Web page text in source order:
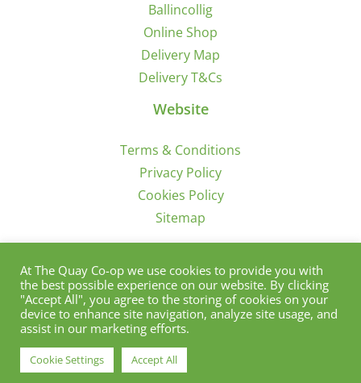
Ballincollig
Online Shop
Delivery Map
Delivery T&Cs
Website
Terms & Conditions
Privacy Policy
Cookies Policy
Sitemap
Sign Up for Offers/News
© Copyright 2012 - 2021 | Quay Co-Op
At The Quay Co-op we use cookies to provide you with
the best possible experience on our website. By clicking
"Accept All", you agree to the storing of cookies on your
device to enhance site navigation, analyze site usage, and
assist in our marketing efforts.
Cookie Settings Accept All